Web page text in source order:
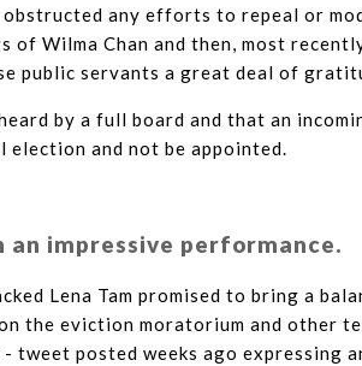
any efforts to repeal or
Wilma Chan and then, most
public servants a great deal of
by a full board and that an
election and not be appointed.
an impressive performance.
Lena Tam promised to bring a
the eviction moratorium and other
posted weeks ago expressing